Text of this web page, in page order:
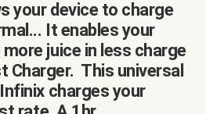
your device to charge
It enables your
juice in less charge
Charger. This universal
charges your